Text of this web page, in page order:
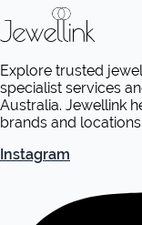
Explore trusted
specialist services
Australia. Jewellink
brands and
Instagram